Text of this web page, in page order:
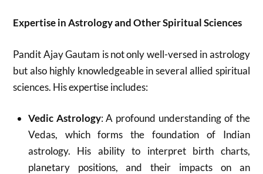
Expertise in Astrology and Other Spiritual Sciences
Pandit Ajay Gautam is not only well-versed in astrology
but also highly knowledgeable in several allied spiritual
sciences. His expertise includes:
Vedic Astrology: A profound understanding of the
Vedas, which forms the foundation of Indian
astrology. His ability to interpret birth charts,
planetary positions, and their impacts on an